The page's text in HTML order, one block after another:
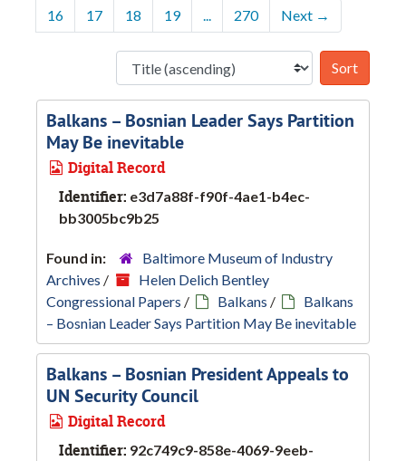
16
17 18 19 ... 270 Next →
Balkans – Bosnian Leader Says Partition
May Be inevitable
Digital Record
Identifier: e3d7a88f-f90f-4ae1-b4ec-
bb3005bc9b25
Found in:
Baltimore Museum of Industry
Archives /
Helen Delich Bentley
Congressional Papers / Balkans /
Balkans
– Bosnian Leader Says Partition May Be inevitable
Balkans – Bosnian President Appeals to
UN Security Council
Digital Record
Identifier: 92c749c9-858e-4069-9eeb-